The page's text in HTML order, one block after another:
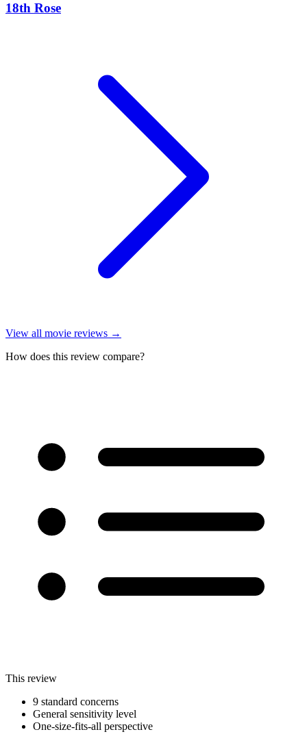
18th Rose
View all movie reviews →
How does this review compare?
This review
9 standard concerns
General sensitivity level
One-size-fits-all perspective